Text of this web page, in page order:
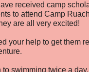
received camp
to attend Camp
are all very excited!
your help to get them
to swimming twice a